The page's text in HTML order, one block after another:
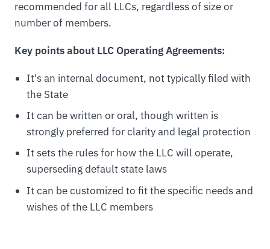
recommended for all LLCs, regardless of size or
number of members.
Key points about LLC Operating Agreements:
It's an internal document, not typically filed with
the State
It can be written or oral, though written is
strongly preferred for clarity and legal protection
It sets the rules for how the LLC will operate,
superseding default state laws
It can be customized to fit the specific needs and
wishes of the LLC members